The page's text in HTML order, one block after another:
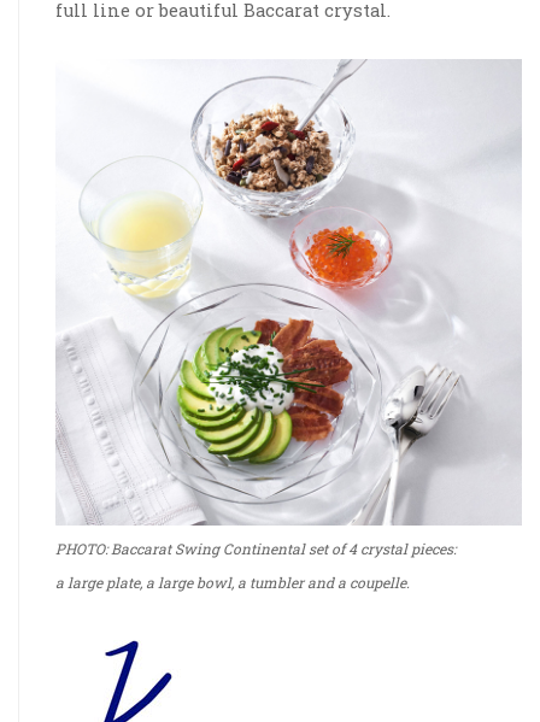
full line or beautiful Baccarat crystal.
PHOTO: Baccarat Swing Continental set of 4 crystal pieces:
a large plate, a large bowl, a tumbler and a coupelle.